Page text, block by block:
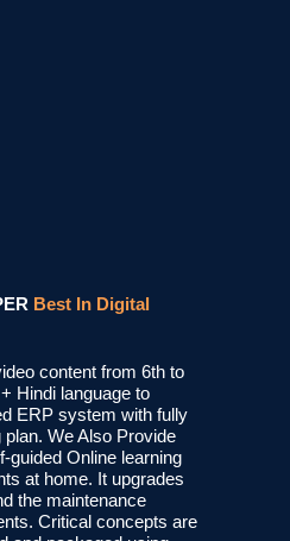
Best In Digital
content from 6th to
Hindi language to
ERP system with fully
plan. We Also Provide
guided Online learning
at home. It upgrades
the maintenance
Critical concepts are